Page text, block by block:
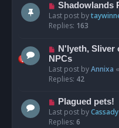
Shadowlands
Last post by
Replies: 163
N'lyeth, Sliver
NPCs
Last post byAnnixa «
Replies: 42
Plagued pets!
Last post byCassady
Replies: 6